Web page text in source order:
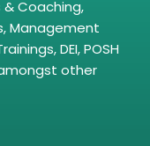
Coaching,
Management
DEI, POSH
other